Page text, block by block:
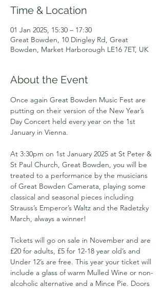
Time & Location
01 Jan 2025, 15:30 – 17:30
Great Bowden, 10 Dingley Rd, Great
Bowden, Market Harborough LE16 7ET, UK
About the Event
Once again Great Bowden Music Fest are
putting on their version of the New Year’s
Day Concert held every year on the 1st
January in Vienna.
At 3:30pm on 1st January 2025 at St Peter &
St Paul Church, Great Bowden, you will be
treated to a performance by the musicians
of Great Bowden Camerata, playing some
classical and seasonal pieces including
Strauss’s Emperor’s Waltz and the Radetzky
March, always a winner!
Tickets will go on sale in November and are
£20 for adults, £5 for 12-18 year old’s and
Under 12’s are free. This year your ticket will
include a glass of warm Mulled Wine or non-
alcoholic alternative and a Mince Pie. Doors